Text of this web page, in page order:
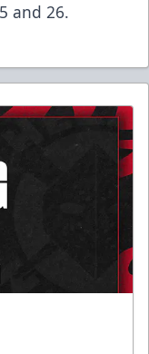
and 26.